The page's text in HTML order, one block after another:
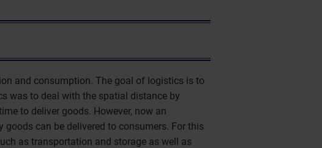
and consumption. The goal of logistics is to
was to deal with the spatial distance by
to deliver goods. However, now an
can be delivered to consumers. For this
as transportation and storage as well as